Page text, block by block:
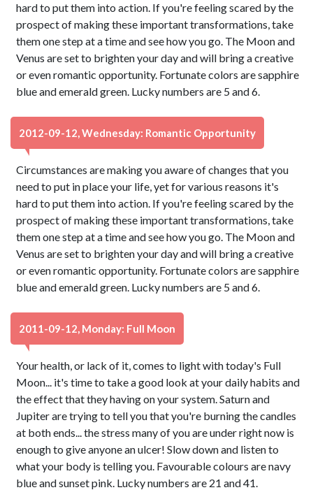
hard to put them into action. If you're feeling scared by the
prospect of making these important transformations, take
them one step at a time and see how you go. The Moon and
Venus are set to brighten your day and will bring a creative
or even romantic opportunity. Fortunate colors are sapphire
blue and emerald green. Lucky numbers are 5 and 6.
2012-09-12, Wednesday: Romantic Opportunity
Circumstances are making you aware of changes that you
need to put in place your life, yet for various reasons it's
hard to put them into action. If you're feeling scared by the
prospect of making these important transformations, take
them one step at a time and see how you go. The Moon and
Venus are set to brighten your day and will bring a creative
or even romantic opportunity. Fortunate colors are sapphire
blue and emerald green. Lucky numbers are 5 and 6.
2011-09-12, Monday: Full Moon
Your health, or lack of it, comes to light with today's Full
Moon... it's time to take a good look at your daily habits and
the effect that they having on your system. Saturn and
Jupiter are trying to tell you that you're burning the candles
at both ends... the stress many of you are under right now is
enough to give anyone an ulcer! Slow down and listen to
what your body is telling you. Favourable colours are navy
blue and sunset pink. Lucky numbers are 21 and 41.